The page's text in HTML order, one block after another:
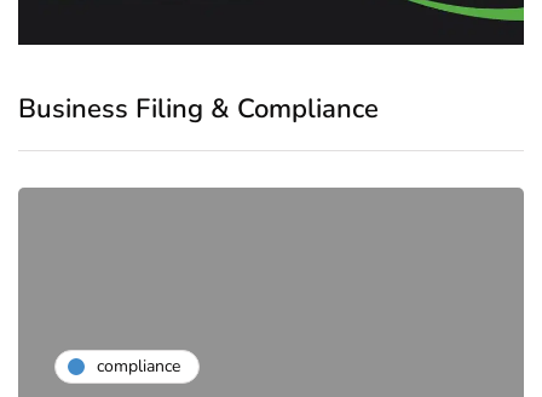
Business Filing & Compliance
compliance